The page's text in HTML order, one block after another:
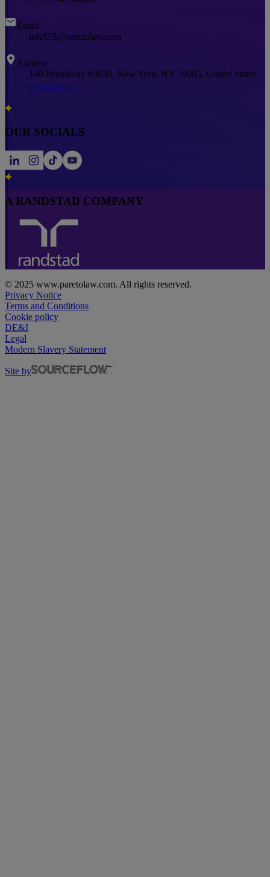
Email
infoUS@paretolaw.com
Address
140 Broadway #3630, New York, NY 10005, United States
All Locations
OUR SOCIALS
A RANDSTAD COMPANY
© 2025 www.paretolaw.com. All rights reserved.
Privacy Notice
Terms and Conditions
Cookie policy
DE&I
Legal
Modern Slavery Statement
Site by